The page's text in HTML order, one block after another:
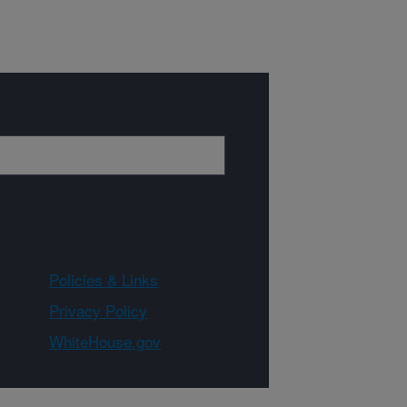
Policies & Links
Privacy Policy
WhiteHouse.gov